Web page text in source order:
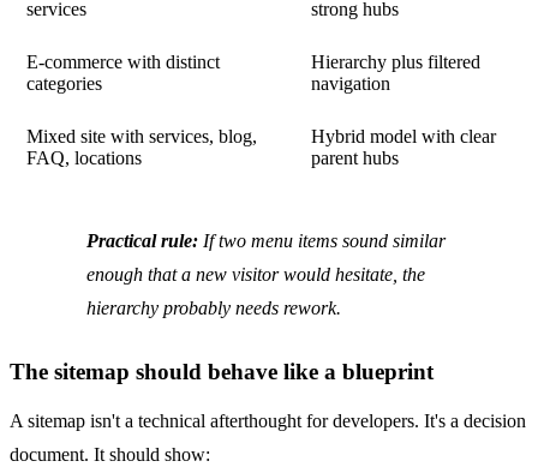
services
strong hubs
E-commerce with distinct
categories
Hierarchy plus filtered
navigation
Mixed site with services, blog,
FAQ, locations
Hybrid model with clear
parent hubs
Practical rule: If two menu items sound similar
enough that a new visitor would hesitate, the
hierarchy probably needs rework.
The sitemap should behave like a blueprint
A sitemap isn't a technical afterthought for developers. It's a decision
document. It should show: